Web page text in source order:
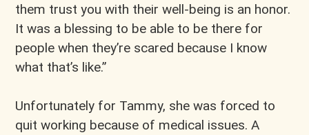
them trust you with their well-being is an honor.
It was a blessing to be able to be there for
people when they’re scared because I know
what that’s like.”
Unfortunately for Tammy, she was forced to
quit working because of medical issues. A